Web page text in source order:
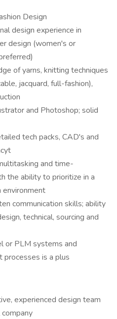
Design
design experience in
design (women's or
of yarns, knitting techniques
jacquard, full-fashion),
and Photoshop; solid
tech packs, CAD's and
and time-
the ability to prioritize in a
environment
communication skills; ability
technical, sourcing and
or PLM systems and
is a plus
experienced design team